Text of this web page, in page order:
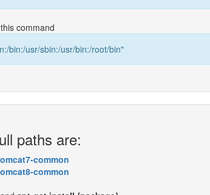
command
bin:/usr/sbin:/usr/bin:/root/bin"
paths are:
common
common